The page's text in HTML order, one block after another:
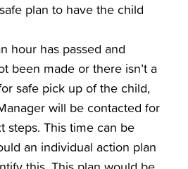
plan to have the child
hour has passed and
been made or there isn’t a
safe pick up of the child,
will be contacted for
steps. This time can be
an individual action plan